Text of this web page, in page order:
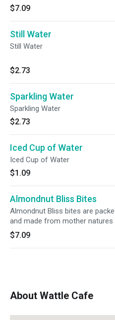
$7.09
Still Water
Still Water
$2.73
Sparkling Water
Sparkling Water
$2.73
Iced Cup of Water
Iced Cup of Water
$1.09
Almondnut Bliss Bites
Almondnut Bliss bites are
and made from mother
ingredients. These healthy
only from simple, whole
almonds, walnuts, raw cacao,
organic maple syrup, and
Each bag has 3 of our
$7.09
About Wattle Cafe